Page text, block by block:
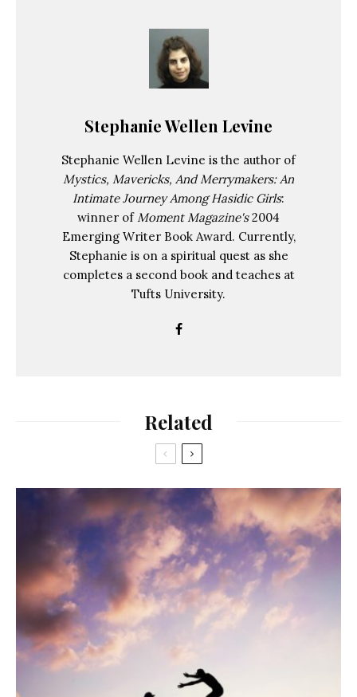
Stephanie Wellen Levine
Stephanie Wellen Levine is the author of
Mystics, Mavericks, And Merrymakers: An
Intimate Journey Among Hasidic Girls:
winner of Moment Magazine's2004
Emerging Writer Book Award. Currently,
Stephanie is on a spiritual quest as she
completes a second book and teaches at
Tufts University.
Related